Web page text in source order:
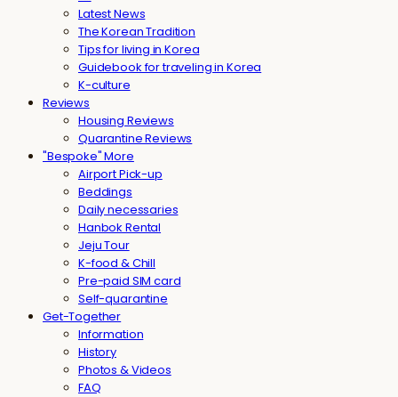
Latest News
The Korean Tradition
Tips for living in Korea
Guidebook for traveling in Korea
K-culture
Reviews
Housing Reviews
Quarantine Reviews
"Bespoke" More
Airport Pick-up
Beddings
Daily necessaries
Hanbok Rental
Jeju Tour
K-food & Chill
Pre-paid SIM card
Self-quarantine
Get-Together
Information
History
Photos & Videos
FAQ